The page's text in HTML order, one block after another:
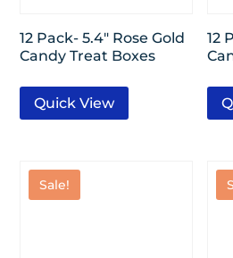
12 Pack- 5.4″ Rose Gold
Candy Treat Boxes
Quick View
12
Sale!